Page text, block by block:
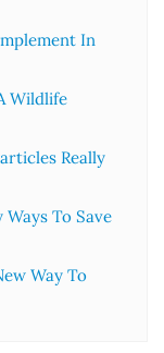
In
Wildlife
Really
To Save
Way To